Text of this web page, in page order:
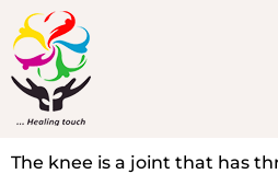
Skip
to
content
The knee is a joint that has